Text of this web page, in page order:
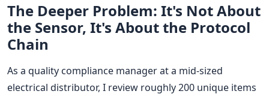
The Deeper Problem: It's Not About
the Sensor, It's About the Protocol
Chain
As a quality compliance manager at a mid-sized
electrical distributor, I review roughly 200 unique items